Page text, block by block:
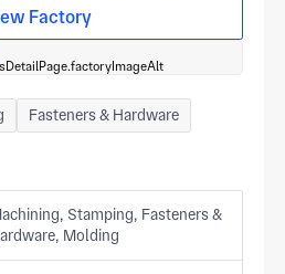
Factory
Fasteners & Hardware
Stamping, Fasteners &
Molding